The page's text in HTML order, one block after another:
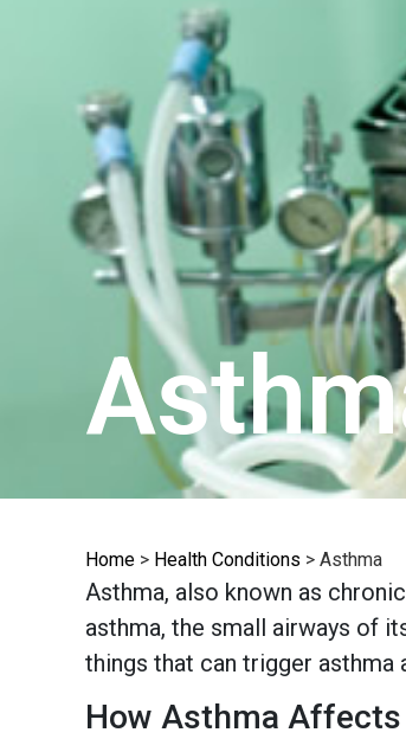
Home > Health Conditions > Asthma
Asthma, also known as
asthma, the small airways of
things that can trigger asthma
How Asthma Affects